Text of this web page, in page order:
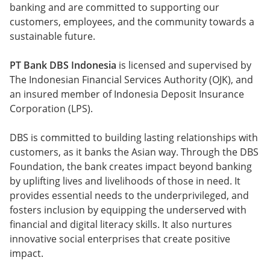
banking and are committed to supporting our
customers, employees, and the community towards a
sustainable future.
PT Bank DBS Indonesia is licensed and supervised by
The Indonesian Financial Services Authority (OJK), and
an insured member of Indonesia Deposit Insurance
Corporation (LPS).
DBS is committed to building lasting relationships with
customers, as it banks the Asian way. Through the DBS
Foundation, the bank creates impact beyond banking
by uplifting lives and livelihoods of those in need. It
provides essential needs to the underprivileged, and
fosters inclusion by equipping the underserved with
financial and digital literacy skills. It also nurtures
innovative social enterprises that create positive
impact.